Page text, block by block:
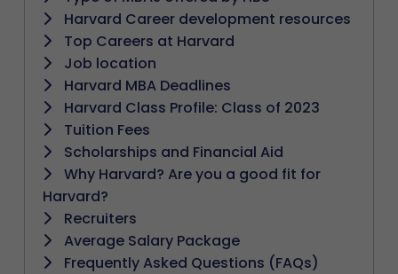
Harvard Career development resources
Top Careers at Harvard
Job location
Harvard MBA Deadlines
Harvard Class Profile: Class of 2023
Tuition Fees
Scholarships and Financial Aid
Why Harvard? Are you a good fit for
Harvard?
Recruiters
Average Salary Package
Frequently Asked Questions (FAQs)